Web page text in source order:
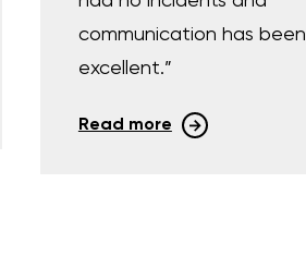
communication has been
excellent.”
Read more